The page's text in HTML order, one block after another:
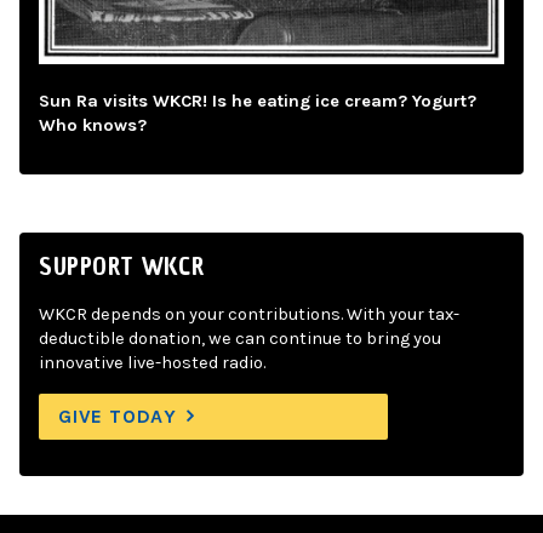
Sun Ra visits WKCR! Is he eating ice cream? Yogurt?
Who knows?
SUPPORT WKCR
WKCR depends on your contributions. With your tax-
deductible donation, we can continue to bring you
innovative live-hosted radio.
GIVE TODAY